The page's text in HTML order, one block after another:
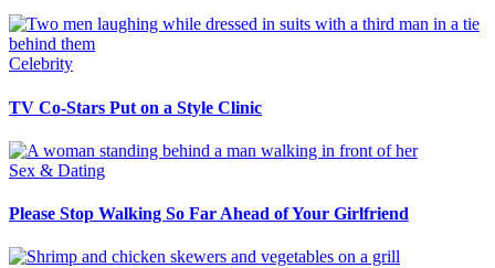
Celebrity
TV Co-Stars Put on a Style Clinic
Sex & Dating
Please Stop Walking So Far Ahead of Your Girlfriend